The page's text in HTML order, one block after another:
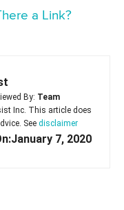
a Link?
By: Team
Inc. This article does
See disclaimer
7, 2020